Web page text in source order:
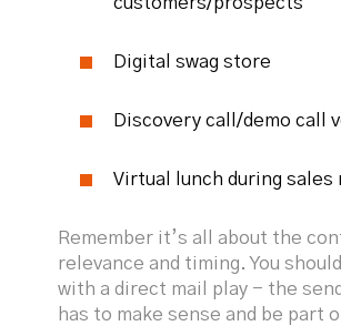
Digital swag store
Discovery call/demo call
Virtual lunch during sales
Remember it’s all about the
relevance and timing. You
with a direct mail play - the
has to make sense and be part